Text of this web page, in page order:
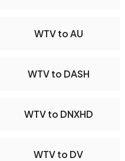
WTV to AU
WTV to DASH
WTV to DNXHD
WTV to DV